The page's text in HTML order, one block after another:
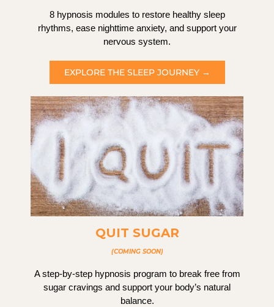
8 hypnosis modules to restore healthy sleep
rhythms, ease nighttime anxiety, and support your
nervous system.
EXPLORE THE SLEEP JOURNEY →
QUIT SUGAR
(COMING SOON)
A step-by-step hypnosis program to break free from
sugar cravings and support your body’s natural
balance.